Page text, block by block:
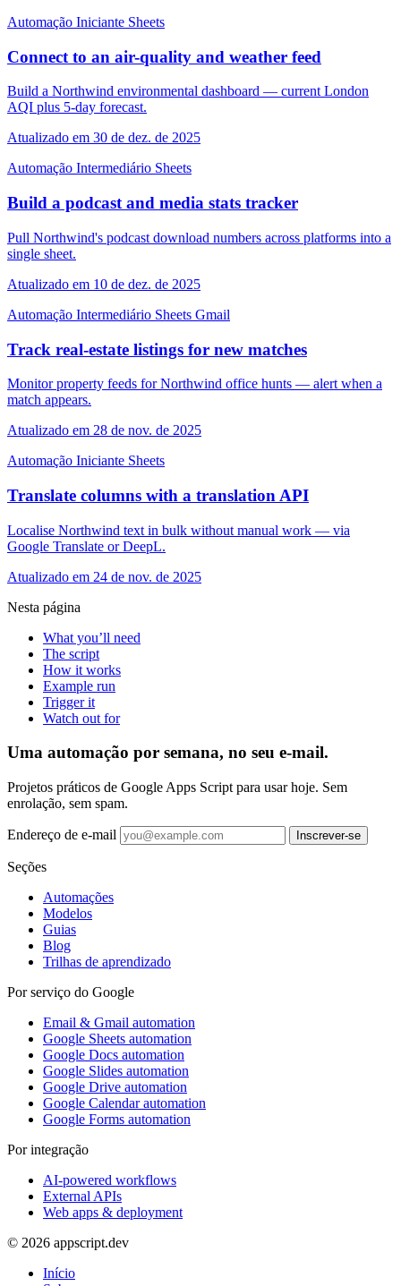
Automação Iniciante Sheets
Connect to an air-quality and weather feed
Build a Northwind environmental dashboard — current London
AQI plus 5-day forecast.
Atualizado em 30 de dez. de 2025
Automação Intermediário Sheets
Build a podcast and media stats tracker
Pull Northwind's podcast download numbers across platforms into a
single sheet.
Atualizado em 10 de dez. de 2025
Automação Intermediário Sheets Gmail
Track real-estate listings for new matches
Monitor property feeds for Northwind office hunts — alert when a
match appears.
Atualizado em 28 de nov. de 2025
Automação Iniciante Sheets
Translate columns with a translation API
Localise Northwind text in bulk without manual work — via
Google Translate or DeepL.
Atualizado em 24 de nov. de 2025
Nesta página
What you’ll need
The script
How it works
Example run
Trigger it
Watch out for
Uma automação por semana, no seu e-mail.
Projetos práticos de Google Apps Script para usar hoje. Sem
enrolação, sem spam.
Endereço de e-mail Inscrever-se
Seções
Automações
Modelos
Guias
Blog
Trilhas de aprendizado
Por serviço do Google
Email & Gmail automation
Google Sheets automation
Google Docs automation
Google Slides automation
Google Drive automation
Google Calendar automation
Google Forms automation
Por integração
AI-powered workflows
External APIs
Web apps & deployment
© 2026 appscript.dev
Início